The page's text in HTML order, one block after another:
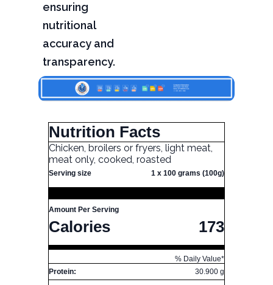
ensuring
nutritional
accuracy and
transparency.
Nutrition Facts
Chicken, broilers or fryers, light meat,
meat only, cooked, roasted
Serving size 1 x 100 grams (100g)
Amount Per Serving
Calories 173
% Daily Value*
Protein:
30.900 g